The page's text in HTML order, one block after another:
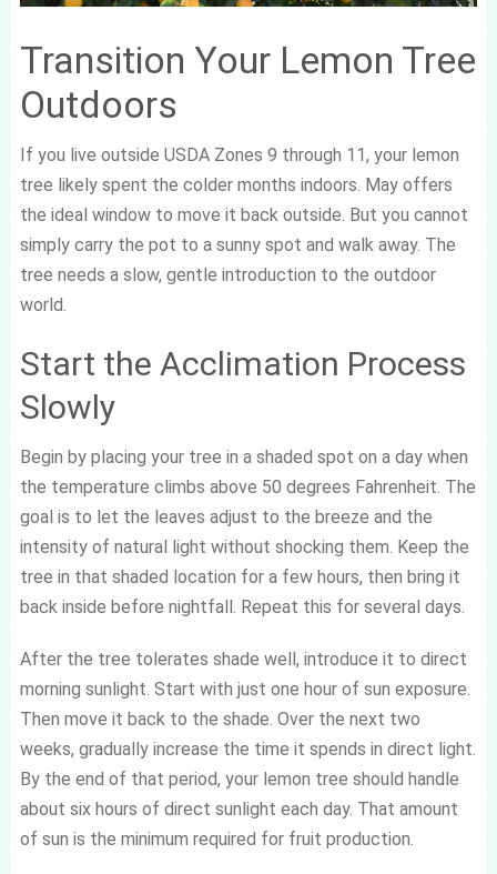
Transition Your Lemon Tree
Outdoors
If you live outside USDA Zones 9 through 11, your lemon
tree likely spent the colder months indoors. May offers
the ideal window to move it back outside. But you cannot
simply carry the pot to a sunny spot and walk away. The
tree needs a slow, gentle introduction to the outdoor
world.
Start the Acclimation Process
Slowly
Begin by placing your tree in a shaded spot on a day when
the temperature climbs above 50 degrees Fahrenheit. The
goal is to let the leaves adjust to the breeze and the
intensity of natural light without shocking them. Keep the
tree in that shaded location for a few hours, then bring it
back inside before nightfall. Repeat this for several days.
After the tree tolerates shade well, introduce it to direct
morning sunlight. Start with just one hour of sun exposure.
Then move it back to the shade. Over the next two
weeks, gradually increase the time it spends in direct light.
By the end of that period, your lemon tree should handle
about six hours of direct sunlight each day. That amount
of sun is the minimum required for fruit production.